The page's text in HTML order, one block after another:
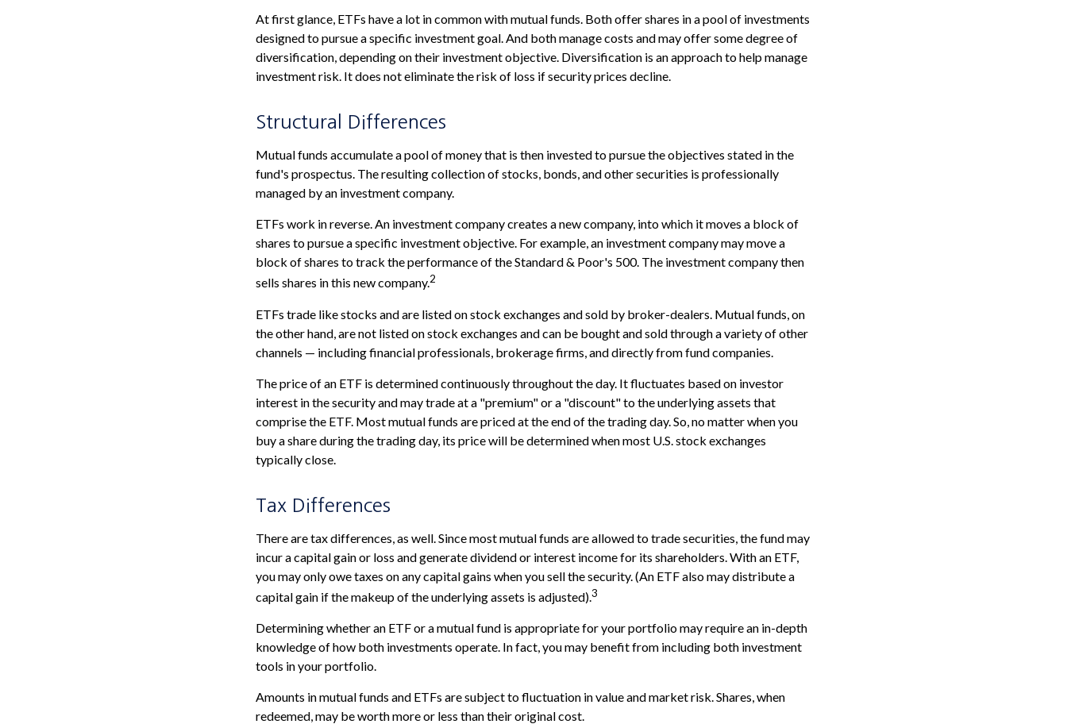
At first glance, ETFs have a lot in common with mutual funds. Both offer shares in a pool of investments
designed to pursue a specific investment goal. And both manage costs and may offer some degree of
diversification, depending on their investment objective. Diversification is an approach to help manage
investment risk. It does not eliminate the risk of loss if security prices decline.
Structural Differences
Mutual funds accumulate a pool of money that is then invested to pursue the objectives stated in the
fund's prospectus. The resulting collection of stocks, bonds, and other securities is professionally
managed by an investment company.
ETFs work in reverse. An investment company creates a new company, into which it moves a block of
shares to pursue a specific investment objective. For example, an investment company may move a
block of shares to track the performance of the Standard & Poor's 500. The investment company then
sells shares in this new company.2
ETFs trade like stocks and are listed on stock exchanges and sold by broker-dealers. Mutual funds, on
the other hand, are not listed on stock exchanges and can be bought and sold through a variety of other
channels — including financial professionals, brokerage firms, and directly from fund companies.
The price of an ETF is determined continuously throughout the day. It fluctuates based on investor
interest in the security and may trade at a "premium" or a "discount" to the underlying assets that
comprise the ETF. Most mutual funds are priced at the end of the trading day. So, no matter when you
buy a share during the trading day, its price will be determined when most U.S. stock exchanges
typically close.
Tax Differences
There are tax differences, as well. Since most mutual funds are allowed to trade securities, the fund may
incur a capital gain or loss and generate dividend or interest income for its shareholders. With an ETF,
you may only owe taxes on any capital gains when you sell the security. (An ETF also may distribute a
capital gain if the makeup of the underlying assets is adjusted).3
Determining whether an ETF or a mutual fund is appropriate for your portfolio may require an in-depth
knowledge of how both investments operate. In fact, you may benefit from including both investment
tools in your portfolio.
Amounts in mutual funds and ETFs are subject to fluctuation in value and market risk. Shares, when
redeemed, may be worth more or less than their original cost.